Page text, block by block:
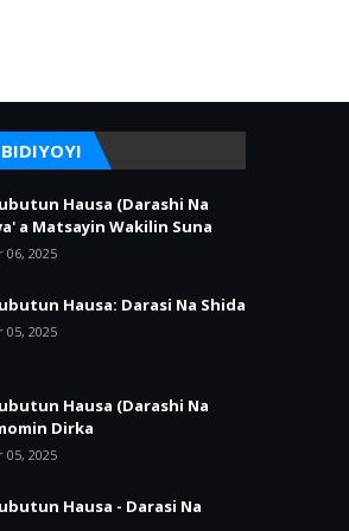
Hausa (Darashi Na
a Matsayin Wakilin Suna
2025
Hausa: Darasi Na Shida
2025
Hausa (Darashi Na
Dirka
2025
Hausa - Darasi Na